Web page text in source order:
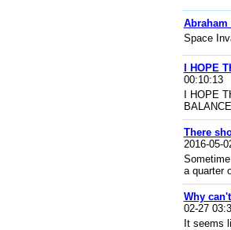
Abraham
Space
I HOPE
00:10:13
I HOPE
There
2016-05-
a quarter
Why
02-27
It seems